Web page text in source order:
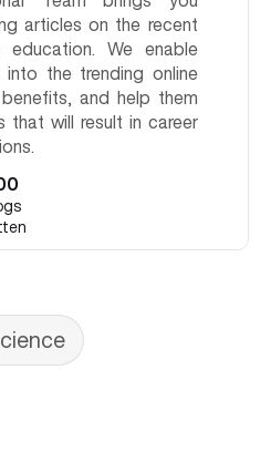
articles on the recent
education. We enable
the trending online
and help them
that will result in career